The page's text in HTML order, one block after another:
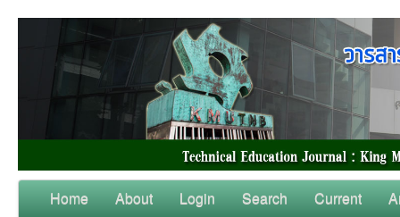
Home About Login Search Current